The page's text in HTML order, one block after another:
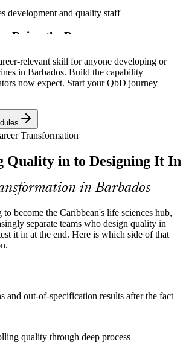
development and quality staff
Raises the Bar
manufacturers to meet Good Manufacturing
QbD gives teams the process
reliable, inspection-ready GMP
reliable GMP compliance
to Design
sets specifications empirically and manages
QbD replaces this with a mechanistic
and controls quality.
a Small Market
scientific capacity, Barbados needs QbD
scientific capability
unique quality risks around aggregation,
variants. QbD provides the risk-based
relevant skill for anyone developing or
in Barbados. Build the capability
now expect. Start your QbD journey
Transformation
Quality in to Designing It In
in Barbados
become the Caribbean's life sciences hub,
separate teams who design quality in
it in at the end. Here is which side of that
and out-of-specification results after the fact
quality through deep process